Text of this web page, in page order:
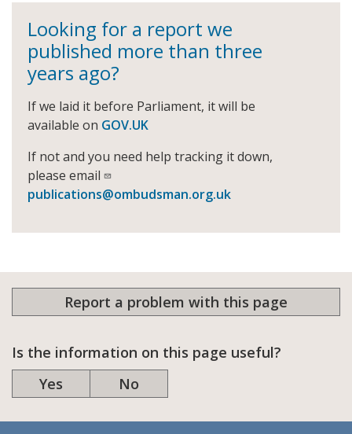
Looking for a report we
published more than three
years ago?
If we laid it before Parliament, it will be
available on GOV.UK
If not and you need help tracking it down,
please email
publications@ombudsman.org.uk
Report a problem with this page
Is the information on this page useful?
Yes
No